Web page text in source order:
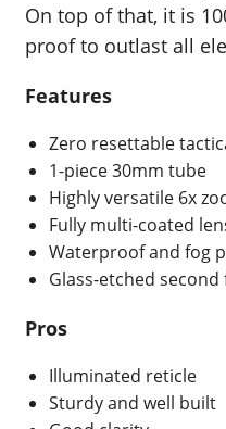
On top of that, it is
proof to outlast all
Features
Zero resettable
1-piece 30mm tube
Highly versatile 6x
Fully multi-coated
Waterproof and fog
Glass-etched
Pros
Illuminated reticle
Sturdy and well built